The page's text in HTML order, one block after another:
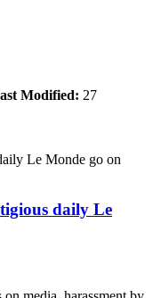
Modified: 27
daily Le